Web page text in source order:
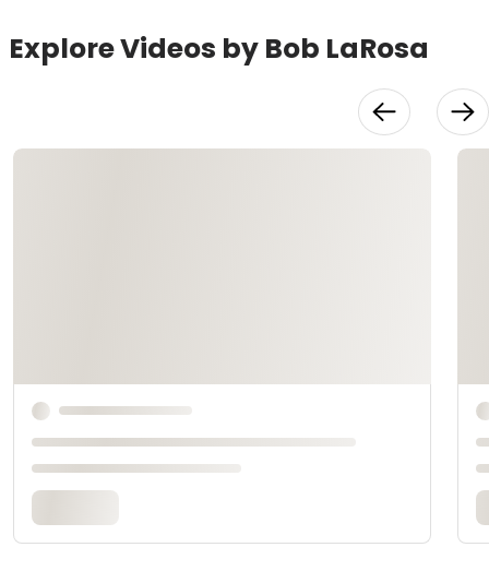
Explore Videos by Bob LaRosa